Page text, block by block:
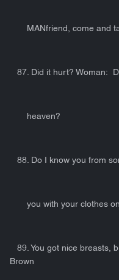
MANfriend, come and
87. Did it hurt? Woman:
heaven?
88. Do I know you from
you with your clothes
89. You got nice breasts,
Brown